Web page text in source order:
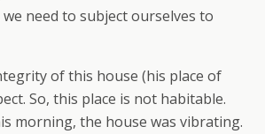
we need to subject ourselves to
of this house (his place of
So, this place is not habitable.
morning, the house was vibrating.